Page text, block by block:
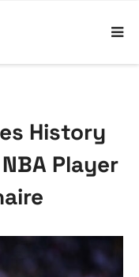
History
Player